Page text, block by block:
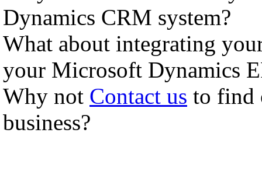
Dynamics CRM system?
What about integrating
your Microsoft Dynamics
Why not Contact us to find
business?